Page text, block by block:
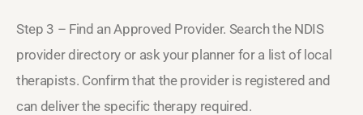
Step 3 – Find an Approved Provider. Search the NDIS
provider directory or ask your planner for a list of local
therapists. Confirm that the provider is registered and
can deliver the specific therapy required.